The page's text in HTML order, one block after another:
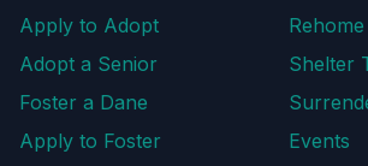
Apply to Adopt
Adopt a Senior
Foster a Dane
Apply to Foster
Shelter
Events